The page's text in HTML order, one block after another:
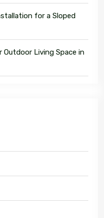
for a Sloped
Outdoor Living Space in